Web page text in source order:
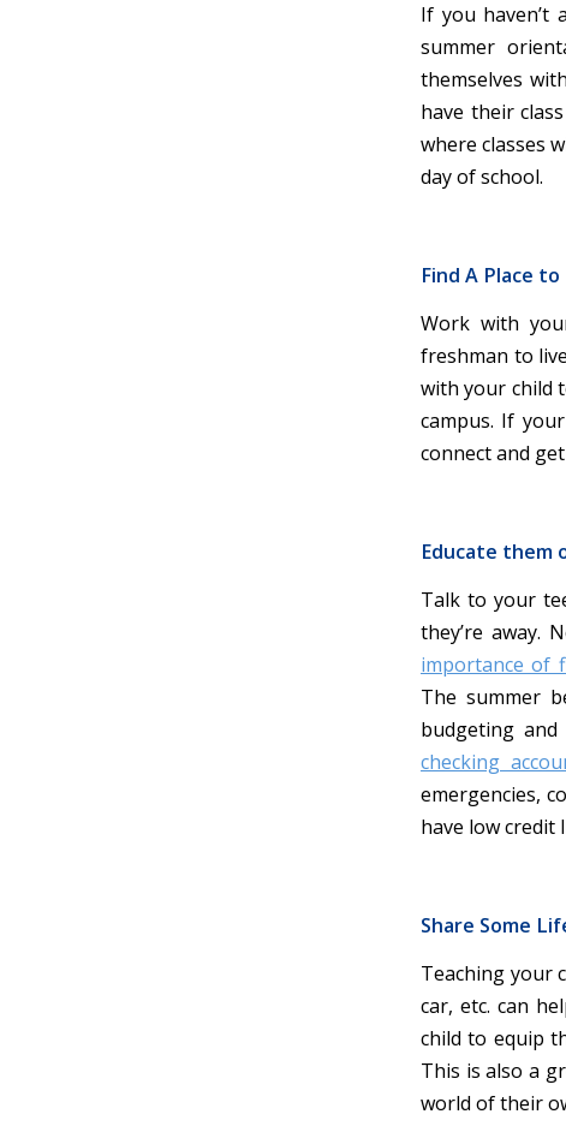
If you haven’t
summer
themselves
have their
where classes
day of school.
Find A Place to
Work with
freshman to
with your child
campus. If
connect and
Educate them
Talk to your
they’re away.
importance of
The summer
budgeting
checking
emergencies,
have low credit
Share Some
Teaching your
car, etc. can
child to equip
This is also a
world of their